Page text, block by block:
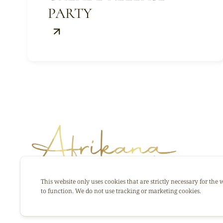
PARTY
This website only uses cookies that are strictly necessary for the
to function. We do not use tracking or marketing cookies.